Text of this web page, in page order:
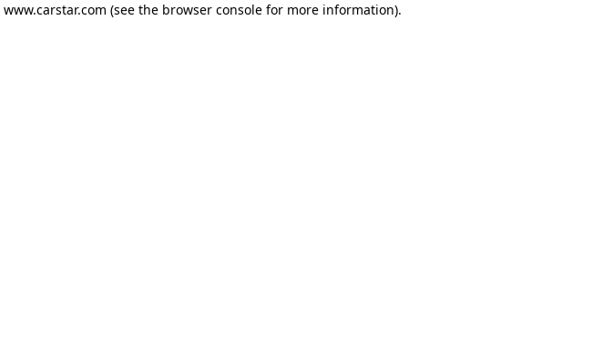
www.carstar.com (see the browser consolefor more information).